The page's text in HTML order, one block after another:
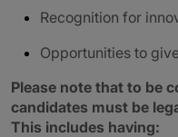
Recognition for
Opportunities to
Please note that to be
candidates must be
This includes having: